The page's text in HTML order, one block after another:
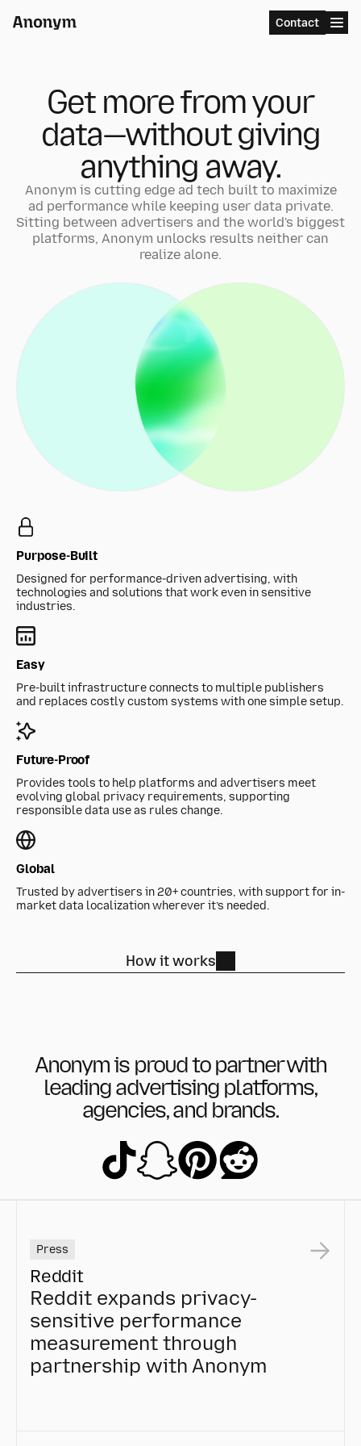
Menu
Contact
Get more from your
data—without giving
anything away.
Anonym is cutting edge ad tech built to maximize
ad performance while keeping user data private.
Sitting between advertisers and the world's biggest
platforms, Anonym unlocks results neither can
realize alone.
Purpose-Built
Designed for performance-driven advertising, with
technologies and solutions that work even in sensitive
industries.
Easy
Pre-built infrastructure connects to multiple publishers
and replaces costly custom systems with one simple setup.
Future-Proof
Provides tools to help platforms and advertisers meet
evolving global privacy requirements, supporting
responsible data use as rules change.
Global
Trusted by advertisers in 20+ countries, with support for in-
market data localization wherever it’s needed.
How it works
Anonym is proud to partner with
leading advertising platforms,
agencies, and brands.
Press
Reddit
Reddit expands privacy-
sensitive performance
measurement through
partnership with Anonym